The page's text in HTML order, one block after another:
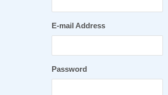
E-mail Address
Password